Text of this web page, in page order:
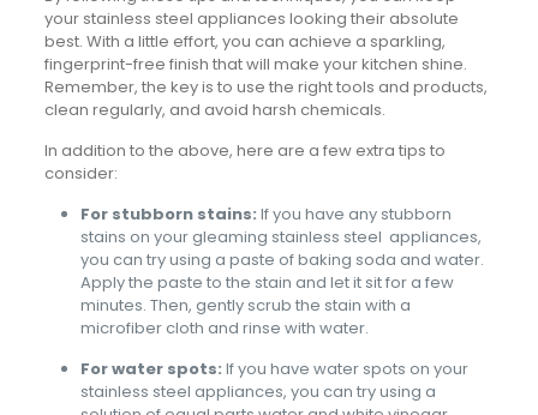
your stainless steel appliances looking their absolute
best. With a little effort, you can achieve a sparkling,
fingerprint-free finish that will make your kitchen shine.
Remember, the key is to use the right tools and products,
clean regularly, and avoid harsh chemicals.
In addition to the above, here are a few extra tips to
consider:
For stubborn stains: If you have any stubborn
stains on your gleaming stainless steel appliances,
you can try using a paste of baking soda and water.
Apply the paste to the stain and let it sit for a few
minutes. Then, gently scrub the stain with a
microfiber cloth and rinse with water.
For water spots: If you have water spots on your
stainless steel appliances, you can try using a